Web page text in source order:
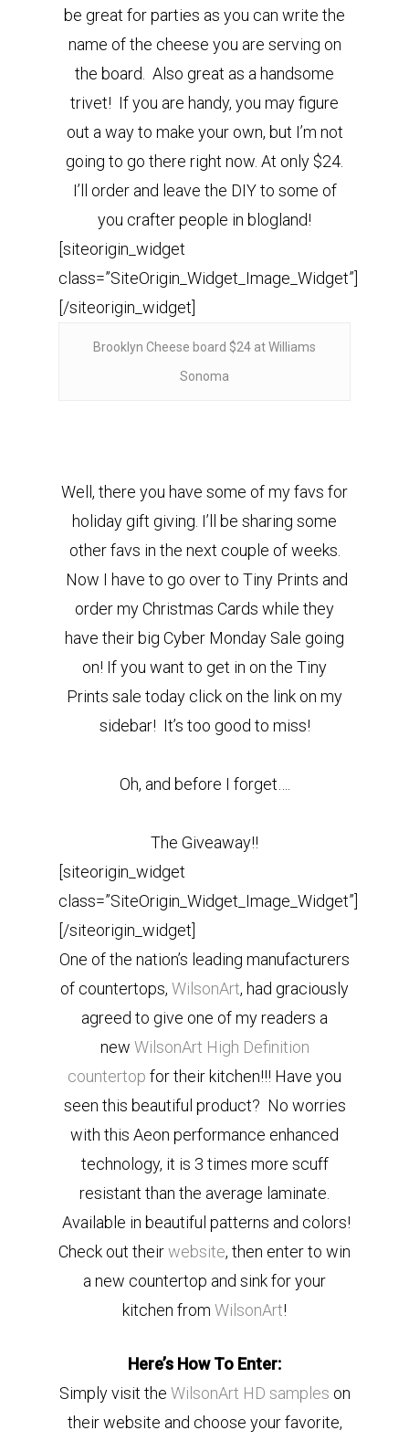
be great for parties as you can write the
name of the cheese you are serving on
the board. Also great as a handsome
trivet! If you are handy, you may figure
out a way to make your own, but I’m not
going to go there right now. At only $24.
I’ll order and leave the DIY to some of
you crafter people in blogland!
[siteorigin_widget
class=”SiteOrigin_Widget_Image_Widget”]
[/siteorigin_widget]
Brooklyn Cheese board $24 at Williams
Sonoma
Well, there you have some of my favs for
holiday gift giving. I’ll be sharing some
other favs in the next couple of weeks.
Now I have to go over to Tiny Prints and
order my Christmas Cards while they
have their big Cyber Monday Sale going
on! If you want to get in on the Tiny
Prints sale today click on the link on my
sidebar! It’s too good to miss!
Oh, and before I forget….
The Giveaway!!
[siteorigin_widget
class=”SiteOrigin_Widget_Image_Widget”]
[/siteorigin_widget]
One of the nation’s leading manufacturers
of countertops, WilsonArt, had graciously
agreed to give one of my readers a
new WilsonArt High Definition
countertop for their kitchen!!! Have you
seen this beautiful product? No worries
with this Aeon performance enhanced
technology, it is 3 times more scuff
resistant than the average laminate.
Available in beautiful patterns and colors!
Check out theirwebsite, then enter to win
a new countertop and sink for your
kitchen from WilsonArt!
Here’s How To Enter:
Simply visit the WilsonArt HD samples on
their website and choose your favorite,